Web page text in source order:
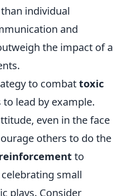
individual
and
the impact of a
to combattoxic
to lead by example.
even in the face
others to do the
to
small
plays. Consider